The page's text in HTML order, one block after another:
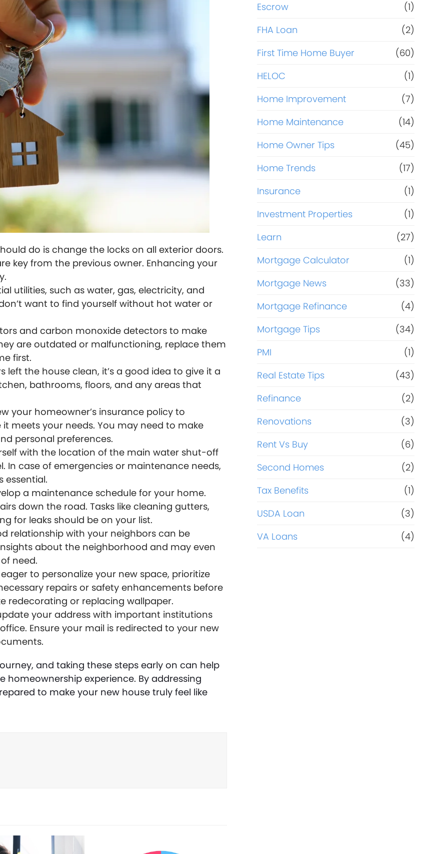
do is change the locks on all exterior doors.
key from the previous owner. Enhancing your
utilities, such as water, gas, electricity, and
want to find yourself without hot water or
and carbon monoxide detectors to make
are outdated or malfunctioning, replace them
first.
left the house clean, it’s a good idea to give it a
bathrooms, floors, and any areas that
your homeowner’s insurance policy to
meets your needs. You may need to make
personal preferences.
with the location of the main water shut-off
In case of emergencies or maintenance needs,
essential.
a maintenance schedule for your home.
down the road. Tasks like cleaning gutters,
for leaks should be on your list.
relationship with your neighbors can be
about the neighborhood and may even
need.
to personalize your new space, prioritize
repairs or safety enhancements before
redecorating or replacing wallpaper.
your address with important institutions
Ensure your mail is redirected to your new
and taking these steps early on can help
experience. By addressing
to make your new house truly feel like
Escrow
(1)
FHA Loan
(2)
First Time Home Buyer
(60)
HELOC
(1)
Home Improvement
(7)
Home Maintenance
(14)
Home Owner Tips
(45)
Home Trends
(17)
Insurance
(1)
Investment Properties
(1)
Learn
(27)
Mortgage Calculator
(1)
Mortgage News
(33)
Mortgage Refinance
(4)
Mortgage Tips
(34)
PMI
(1)
Real Estate Tips
(43)
Refinance
(2)
Renovations
(3)
Rent Vs Buy
(6)
Second Homes
(2)
Tax Benefits
(1)
USDA Loan
(3)
VA Loans
(4)